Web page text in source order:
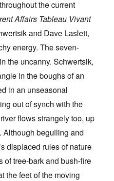
the current
Affairs Tableau Vivant
and Dave Laslett,
energy. The seven-
the uncanny. Schwertsik,
in the boughs of an
in an unseasonal
out of synch with the
flows strangely too, up
Although beguiling and
displaced rules of nature
of tree-bark and bush-fire
the feet of the moving